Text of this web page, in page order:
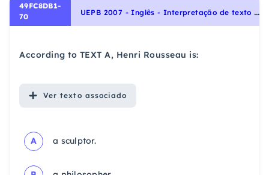
49FC8DB1-
70
U
EPB 2007 - Inglês - Interpretação de texto | Reading comprehension
According to TEXT A, Henri Rousseau is:
Ver texto associado
A a sculptor.